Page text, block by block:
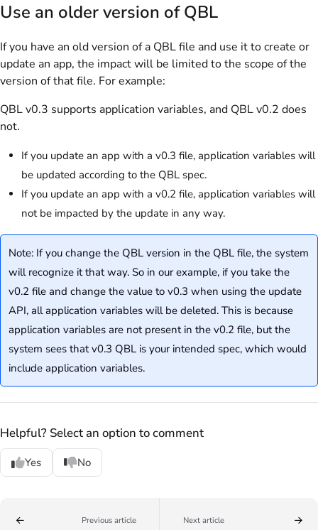
Use an older version of QBL
If you have an old version of a QBL file and use it to create or
update an app, the impact will be limited to the scope of the
version of that file. For example:
QBL v0.3 supports application variables, and QBL v0.2 does
not.
If you update an app with a v0.3 file, application variables will
be updated according to the QBL spec.
If you update an app with a v0.2 file, application variables will
not be impacted by the update in any way.
Note: If you change the QBL version in the QBL file, the system
will recognize it that way. So in our example, if you take the
v0.2 file and change the value to v0.3 when using the update
API, all application variables will be deleted. This is because
application variables are not present in the v0.2 file, but the
system sees that v0.3 QBL is your intended spec, which would
include application variables.
Helpful? Select an option to comment
Yes No
Previous article Next article